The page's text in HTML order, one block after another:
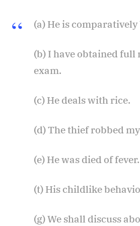
(a) He is
(b) I have obtained full
exam.
(c) He deals with rice.
(d) The thief robbed
(e) He was died of fever.
(t) His childlike
(g) We shall discuss